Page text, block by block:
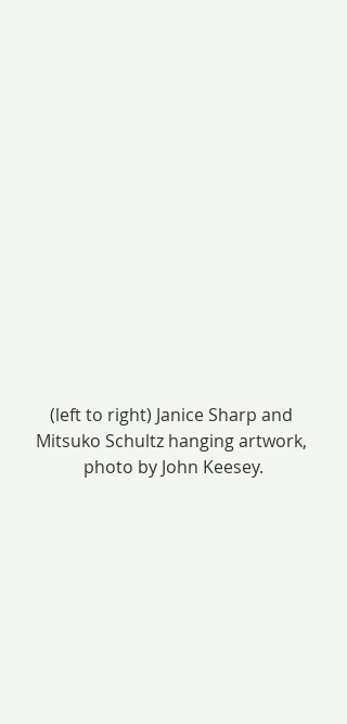
(left to right) Janice Sharp and
Mitsuko Schultz hanging artwork,
photo by John Keesey.